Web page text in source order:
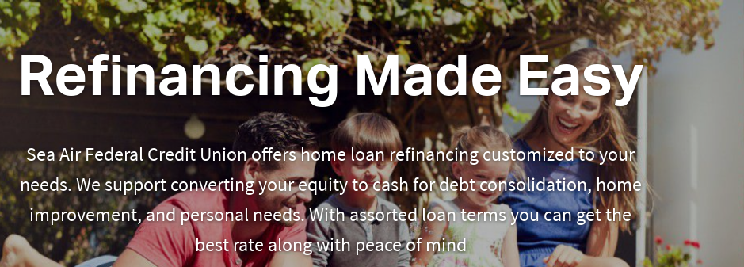
Refinancing Made Easy
Sea Air Federal Credit Union offers home loan refinancing customized to your
needs. We support converting your equity to cash for debt consolidation, home
improvement, and personal needs. With assorted loan terms you can get the
best rate along with peace of mind